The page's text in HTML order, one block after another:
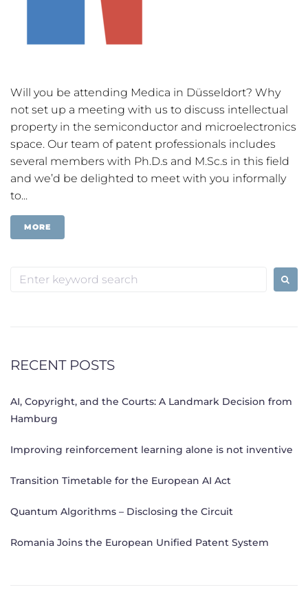
Will you be attending Medica in Düsseldort? Why
not set up a meeting with us to discuss intellectual
property in the semiconductor and microelectronics
space. Our team of patent professionals includes
several members with Ph.D.s and M.Sc.s in this field
and we’d be delighted to meet with you informally
to...
MORE
Search
RECENT POSTS
AI, Copyright, and the Courts: A Landmark Decision from
Hamburg
Improving reinforcement learning alone is not inventive
Transition Timetable for the European AI Act
Quantum Algorithms – Disclosing the Circuit
Romania Joins the European Unified Patent System